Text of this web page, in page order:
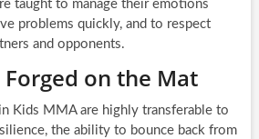
taught to manage their emotions
problems quickly, and to respect
and opponents.
Forged on the Mat
Kids MMA are highly transferable to
the ability to bounce back from